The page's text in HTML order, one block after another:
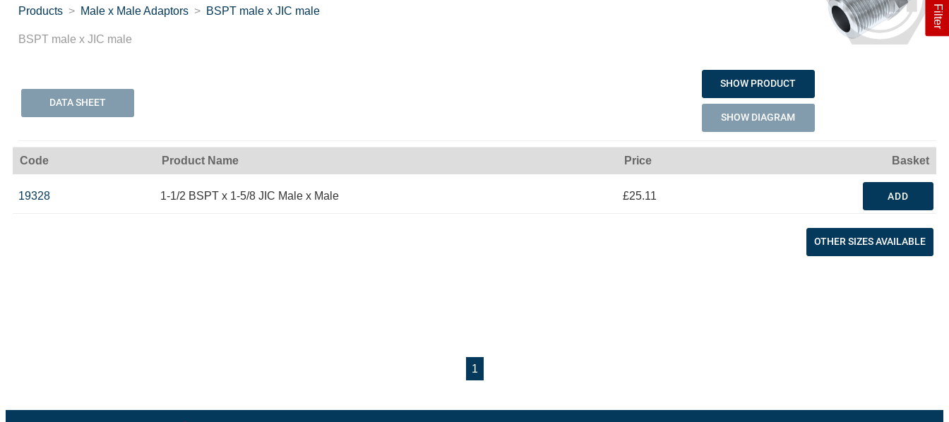
Filter
Products Male x Male Adaptors BSPT male x JIC male
BSPT male x JIC male
DATA SHEET
SHOW PRODUCT
SHOW DIAGRAM
Code Product Name Price Basket
19328 1-1/2 BSPT x 1-5/8 JIC Male x Male £25.11 ADD
OTHER SIZES AVAILABLE
1